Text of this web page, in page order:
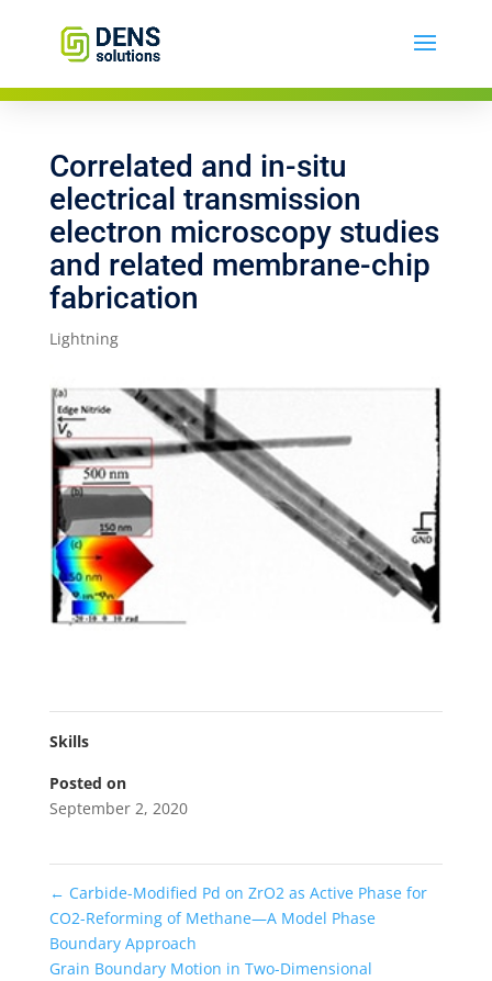
Correlated and in-situ
electrical transmission
electron microscopy studies
and related membrane-chip
fabrication
Lightning
Skills
Posted on
September 2, 2020
← Carbide-Modified Pd on ZrO2 as Active Phase for
CO2-Reforming of Methane—A Model Phase
Boundary Approach
Grain Boundary Motion in Two-Dimensional